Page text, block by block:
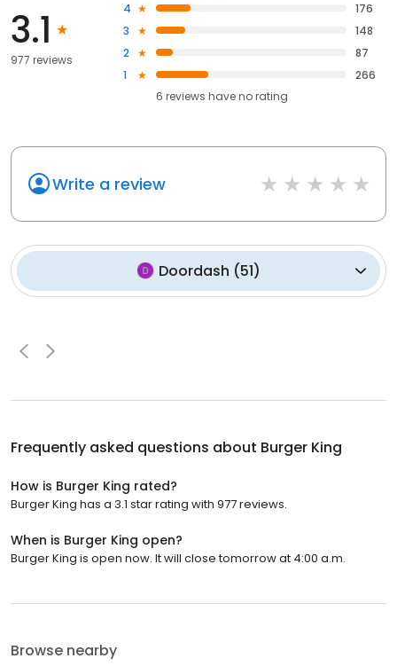
3.1
977 reviews
4
176
3
148
2
87
1
266
6 reviews haveno rating
Write a review
Doordash (51)
Frequently asked questions about Burger King
How is Burger King rated?
Burger King has a 3.1 star rating with 977 reviews.
When is Burger King open?
Burger King is open now. It will close tomorrow at 4:00 a.m.
Browse nearby